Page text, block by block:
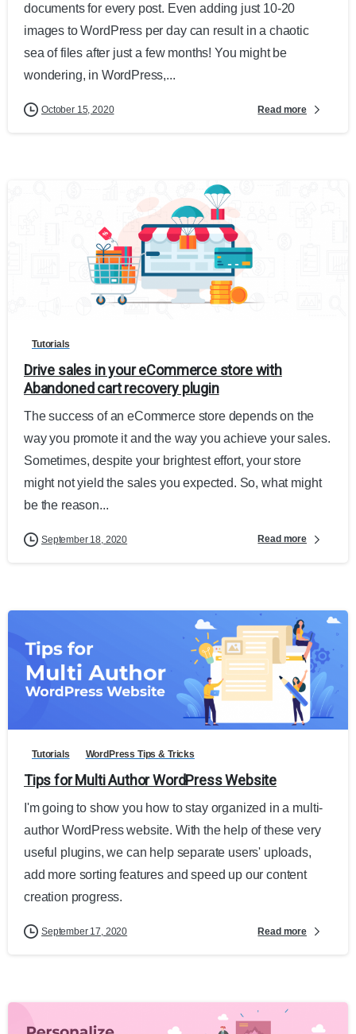
documents for every post. Even adding just 10-20
images to WordPress per day can result in a chaotic
sea of files after just a few months! You might be
wondering, in WordPress,...
October 15, 2020 Read more
Tutorials
Drive sales in your eCommerce store with
Abandoned cart recovery plugin
The success of an eCommerce store depends on the
way you promote it and the way you achieve your sales.
Sometimes, despite your brightest effort, your store
might not yield the sales you expected. So, what might
be the reason...
September 18, 2020 Read more
0
Tutorials WordPress Tips & Tricks
Tips for Multi Author WordPress Website
I'm going to show you how to stay organized in a multi-
author WordPress website. With the help of these very
useful plugins, we can help separate users' uploads,
add more sorting features and speed up our content
creation progress.
September 17, 2020 Read more